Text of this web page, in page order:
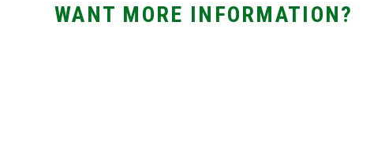
WANT MORE INFORMATION?